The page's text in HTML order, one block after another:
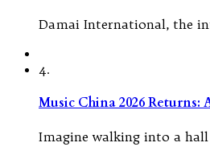
Damai International, the
4.
Music China 2026
Imagine walking into a